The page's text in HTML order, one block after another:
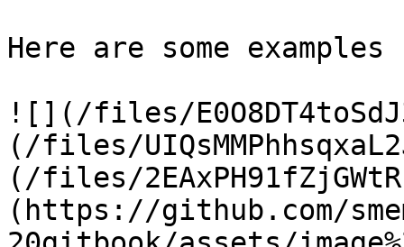
Here are some
![](/files/
(/files/
(/files/
(https://github.com/